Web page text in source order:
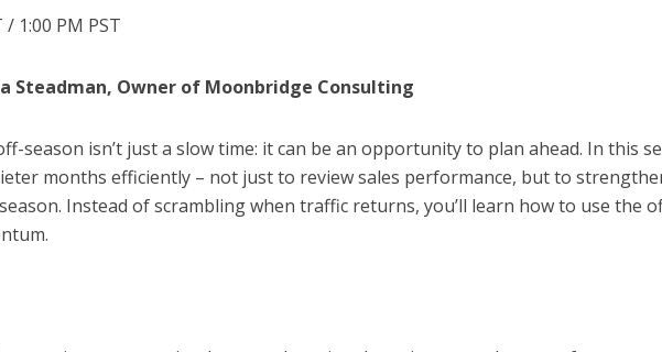
/ 1:00 PM PST
Steadman, Owner of Moonbridge Consulting
season isn’t just a slow time: it can be an opportunity to plan ahead. In this
months efficiently – not just to review sales performance, but to
Instead of scrambling when traffic returns, you’ll learn how to use the